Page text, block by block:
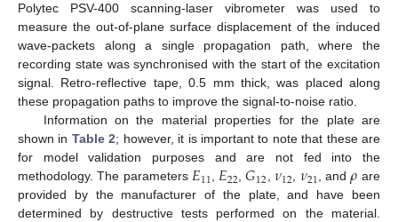
Polytec PSV-400 scanning-laser vibrometer was used to
measure the out-of-plane surface displacement of the induced
wave-packets along a single propagation path, where the
recording state was synchronised with the start of the excitation
signal. Retro-reflective tape, 0.5 mm thick, was placed along
these propagation paths to improve the signal-to-noise ratio.
Information on the material properties for the plate are
shown in Table 2; however, it is important to note that these are
for model validation purposes and are not fed into the
methodology. The parameters𝐸11,𝐸22,𝐺12,𝜈12, 𝜈21, and𝜌 are
provided by the manufacturer of the plate, and have been
determined by destructive tests performed on the material.